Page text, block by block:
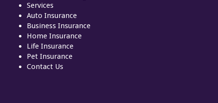
Services
Auto Insurance
Business Insurance
Home Insurance
Life Insurance
Pet Insurance
Contact Us